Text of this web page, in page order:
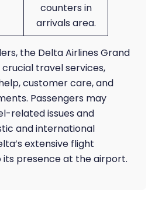
counters in
arrivals area.
the Delta Airlines Grand
travel services,
customer care, and
Passengers may
related issues and
and international
extensive flight
presence at the airport.